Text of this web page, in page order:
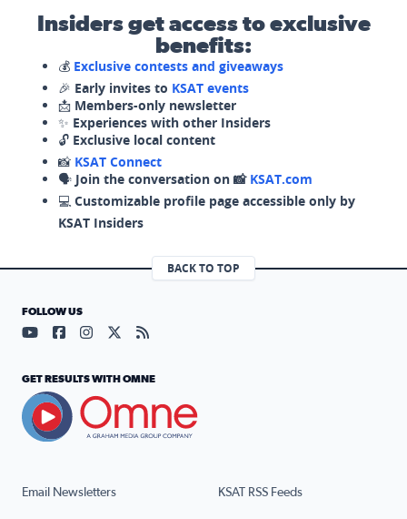
Insiders get access to exclusive
benefits:
💰 Exclusive contests and giveaways
🎉 Early invites to KSAT events
📩 Members-only newsletter
✨ Experiences with other Insiders
🔓 Exclusive local content
📸 KSAT Connect
🗣️ Join the conversation on 📸 KSAT.com
💻 Customizable profile page accessible only by
KSAT Insiders
BACK TO TOP
Email Newsletters KSAT RSS Feeds
FOLLOW US
Visit our YouTube page (opens in a new tab)
Visit our Facebook page (opens in a new tab)
Visit our Instagram page (opens in a new tab)
Visit our X page (opens in a new tab)
Visit our RSS Feed page (opens in a
GET RESULTS WITH OMNE